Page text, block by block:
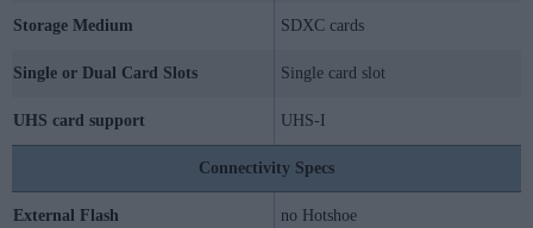
Storage Medium SDXC cards
Single or Dual Card Slots Single card slot
UHS card support UHS-I
Connectivity Specs
External Flash no Hotshoe